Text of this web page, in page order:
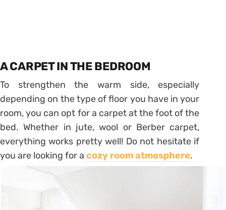
A CARPET IN THE BEDROOM
To strengthen the warm side, especially
depending on the type of floor you have in your
room, you can opt for a carpet at the foot of the
bed. Whether in jute, wool or Berber carpet,
everything works pretty well! Do not hesitate if
you are looking for a cozy room atmosphere.